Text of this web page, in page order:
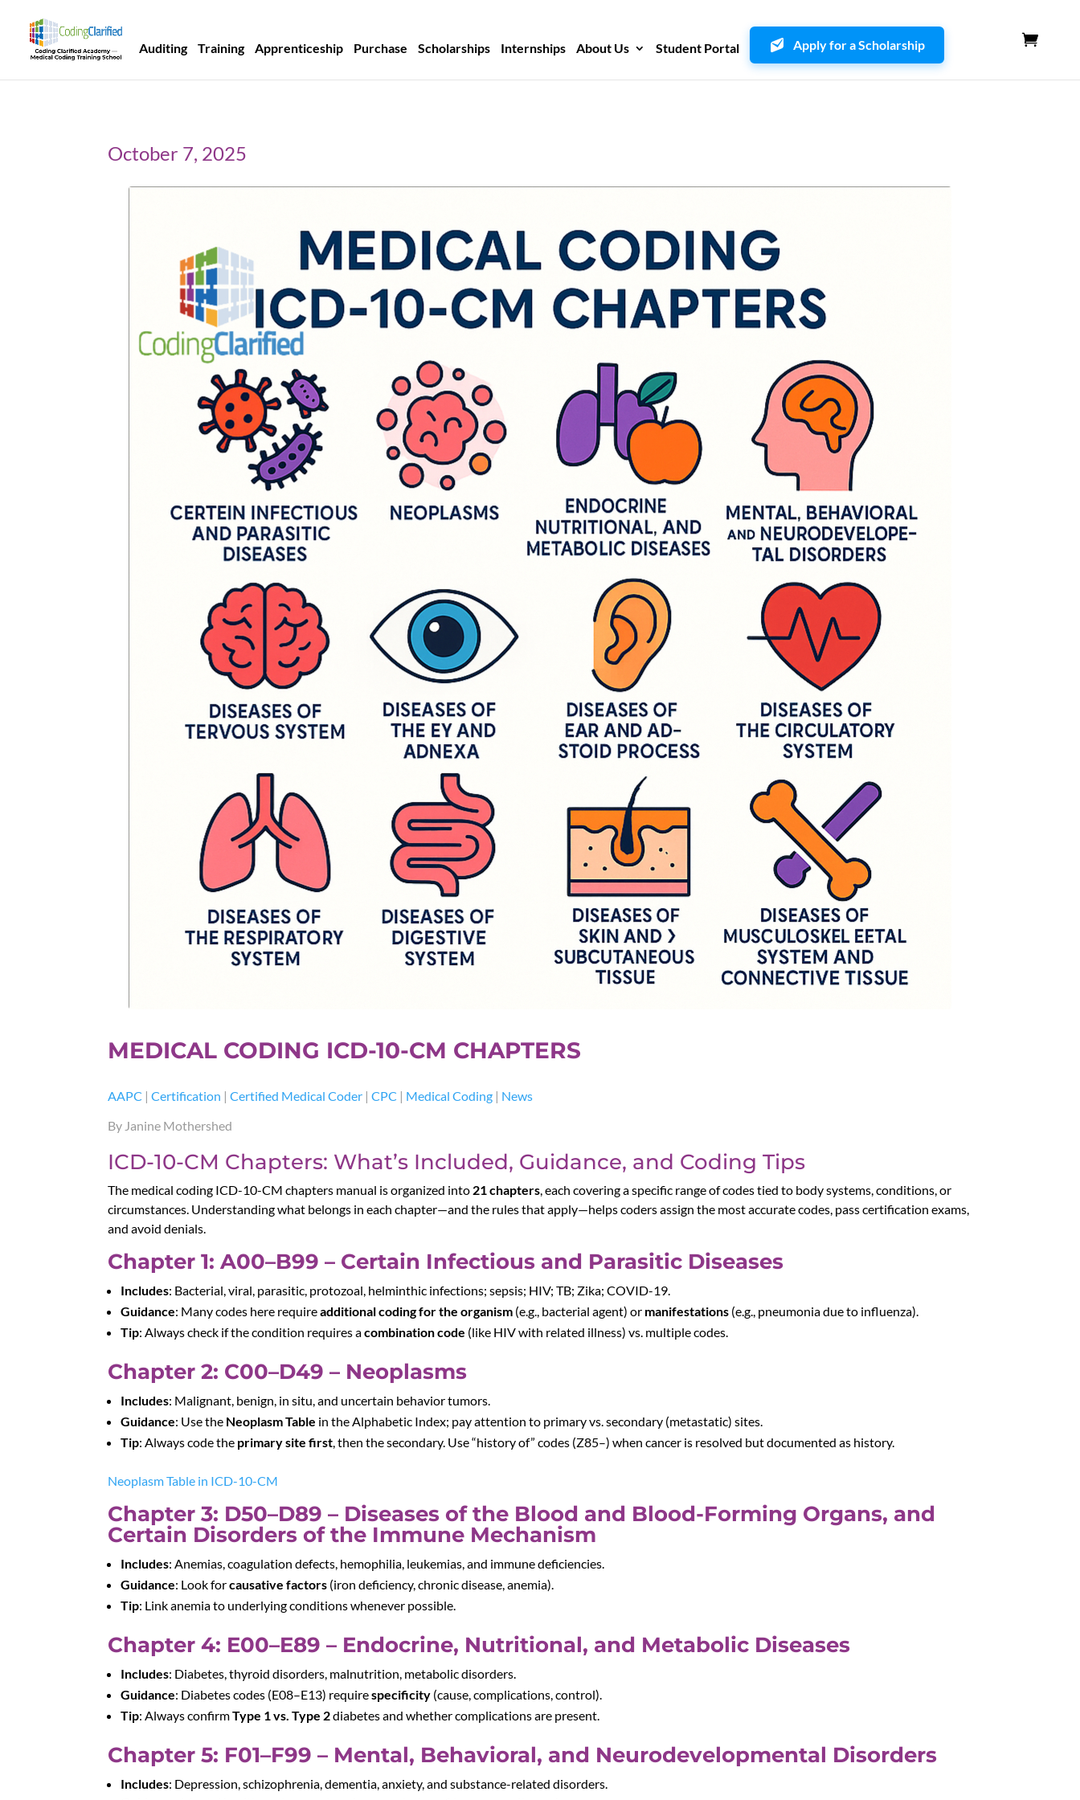
Auditing Training Apprenticeship Purchase Scholarships Internships About Us Student Portal Apply for a Scholarship
October 7, 2025
MEDICAL CODING ICD-10-CM CHAPTERS
AAPC |Certification |Certified Medical Coder |CPC | Medical Coding | News
By Janine Mothershed
ICD-10-CM Chapters: What’s Included, Guidance, and Coding Tips
The medical coding ICD-10-CM chapters manual is organized into 21 chapters , each covering a specific range of codes tied to body systems, conditions, or
circumstances. Understanding what belongs in each chapter—and the rules that apply—helps coders assign the most accurate codes, pass certification exams,
and avoid denials.
Chapter 1: A00–B99 – Certain Infectious and Parasitic Diseases
Includes: Bacterial, viral, parasitic, protozoal, helminthic infections; sepsis; HIV; TB; Zika; COVID-19.
Guidance: Many codes here requireadditional coding for the organism (e.g., bacterial agent) or manifestations (e.g., pneumonia due to influenza).
Tip: Always check if the condition requires acombination code (like HIV with related illness) vs. multiple codes.
Chapter 2: C00–D49 – Neoplasms
Includes: Malignant, benign, in situ, and uncertain behavior tumors.
Guidance: Use the Neoplasm Table in the Alphabetic Index; pay attention to primary vs. secondary (metastatic) sites.
Tip: Always code the primary site first , then the secondary. Use “history of” codes (Z85–) when cancer is resolved but documented as history.
Neoplasm Table in ICD-10-CM
Chapter 3: D50–D89 – Diseases of the Blood and Blood-Forming Organs, and
Certain Disorders of the Immune Mechanism
Includes: Anemias, coagulation defects, hemophilia, leukemias, and immune deficiencies.
Guidance: Look forcausative factors (iron deficiency, chronic disease, anemia).
Tip: Link anemia to underlying conditions whenever possible.
Chapter 4: E00–E89 – Endocrine, Nutritional, and Metabolic Diseases
Includes: Diabetes, thyroid disorders, malnutrition, metabolic disorders.
Guidance: Diabetes codes (E08–E13) requirespecificity (cause, complications, control).
Tip: Always confirmType 1 vs. Type 2diabetes and whether complications are present.
Chapter 5: F01–F99 – Mental, Behavioral, and Neurodevelopmental Disorders
Includes: Depression, schizophrenia, dementia, anxiety, and substance-related disorders.